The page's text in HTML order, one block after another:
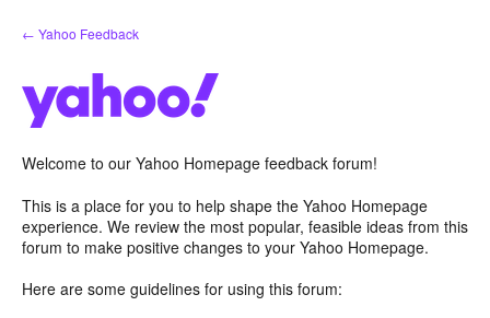
Skip
to
← Yahoo Feedback
Welcome to our Yahoo Homepage feedback forum!
This is a place for you to help shape the Yahoo Homepage
experience. We review the most popular, feasible ideas from this
forum to make positive changes to your Yahoo Homepage.
Here are some guidelines for using this forum: